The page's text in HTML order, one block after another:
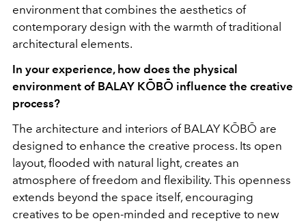
environment that combines the aesthetics of
contemporary design with the warmth of traditional
architectural elements.
In your experience, how does the physical
environment of BALAY KŌBŌ influence the creative
process?
The architecture and interiors of BALAY KŌBŌ are
designed to enhance the creative process. Its open
layout, flooded with natural light, creates an
atmosphere of freedom and flexibility. This openness
extends beyond the space itself, encouraging
creatives to be open-minded and receptive to new